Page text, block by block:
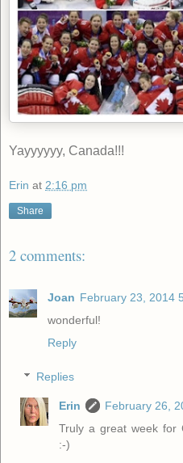
Yayyyyyy, Canada!!!
Erin at 2:16 pm
Share
2 comments:
Joan February 23, 2014
wonderful!
Reply
Replies
Erin
February 26,
Truly a great week for
:-)